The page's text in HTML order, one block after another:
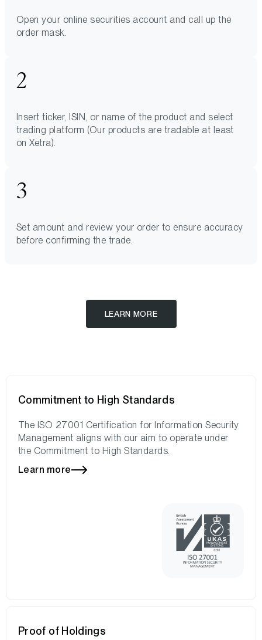
Open your online securities account and call up the
order mask.
Insert ticker, ISIN, or name of the product and select
trading platform (Our products are tradable at least
on Xetra).
Set amount and review your order to ensure accuracy
before confirming the trade.
LEARN MORE
Commitment to High Standards
The ISO 27001 Certification for Information Security
Management aligns with our aim to operate under
the Commitment to High Standards.
Learn more
Proof of Holdings